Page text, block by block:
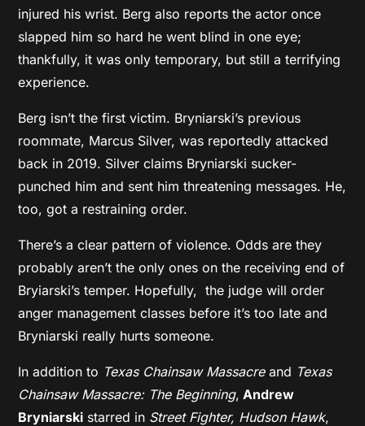
injured his wrist. Berg also reports the actor once
slapped him so hard he went blind in one eye;
thankfully, it was only temporary, but still a terrifying
experience.
Berg isn’t the first victim. Bryniarski’s previous
roommate, Marcus Silver, was reportedly attacked
back in 2019. Silver claims Bryniarski sucker-
punched him and sent him threatening messages. He,
too, got a restraining order.
There’s a clear pattern of violence. Odds are they
probably aren’t the only ones on the receiving end of
Bryiarski’s temper. Hopefully, the judge will order
anger management classes before it’s too late and
Bryniarski really hurts someone.
In addition to Texas Chainsaw Massacreand Texas
Chainsaw Massacre: The Beginning, Andrew
Bryniarski starred in Street Fighter, Hudson Hawk,